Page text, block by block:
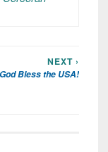
NEXT ›
God Bless the USA!